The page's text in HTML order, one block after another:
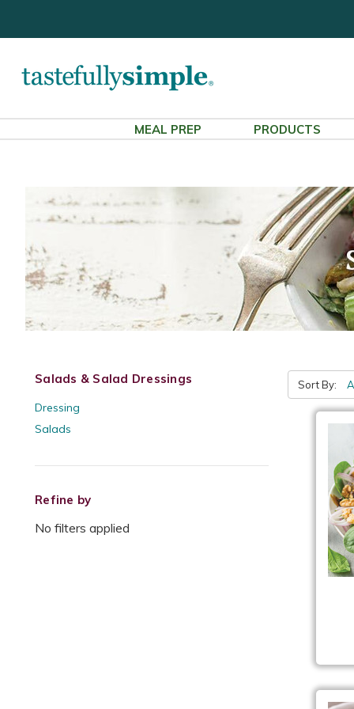
MEAL PREP PRODUCTS
Salads & Salad Dressings
Dressing
Salads
Refine by
No filters applied
Sort By: